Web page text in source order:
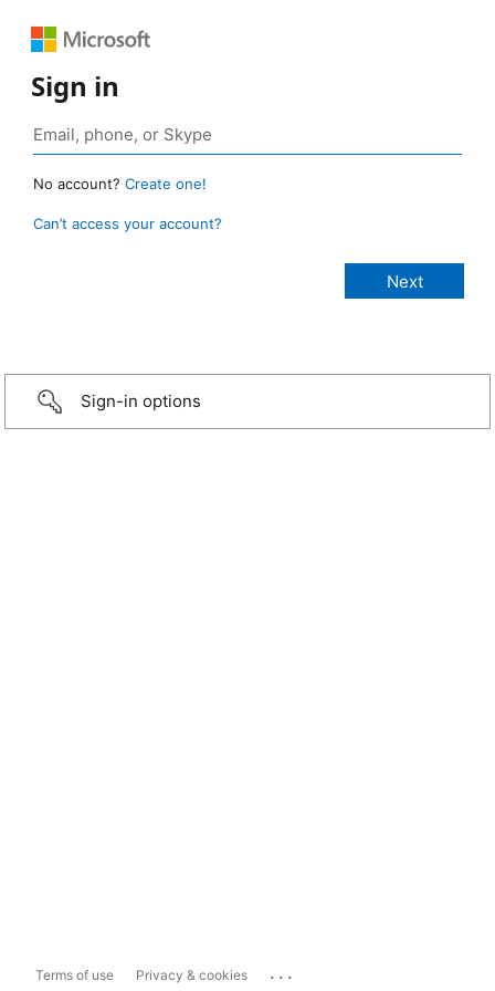
Sign in
No account? Create one!
Can’t access your account?
Sign-in options
Terms of use Privacy & cookies ...